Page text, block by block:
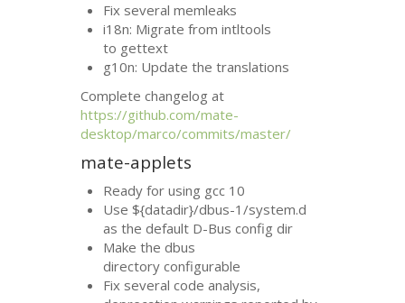
Fix several memleaks
i18n: Migrate from intltools
to gettext
g10n: Update the translations
Complete changelog at
https://github.com/mate-
desktop/marco/commits/master/
mate-applets
Ready for using gcc 10
Use ${datadir}/dbus-1/system.d
as the default D-Bus config dir
Make the dbus
directory configurable
Fix several code analysis,